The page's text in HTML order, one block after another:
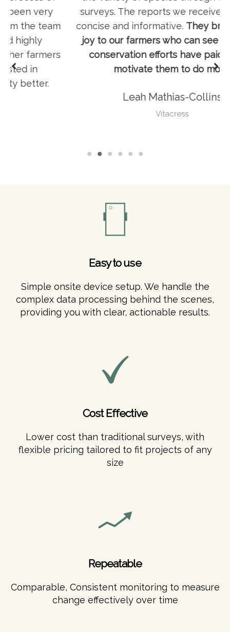
surveys. The reports we receive are clear,
concise and informative. They bring a lot of
joy to our farmers who can see how their
conservation efforts have paid off and
motivate them to do more.
Leah Mathias-Collins
Easy to use
Simple onsite device setup. We handle the
complex data processing behind the scenes,
providing you with clear, actionable results.
Cost Effective
Lower cost than traditional surveys, with
flexible pricing tailored to fit projects of any
size
Repeatable
Comparable, Consistent monitoring to measure
change effectively over time